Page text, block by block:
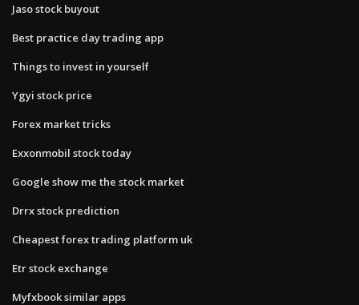
Jaso stock buyout
Best practice day trading app
Things to invest in yourself
Ygyi stock price
Forex market tricks
Exxonmobil stock today
Google show me the stock market
Drrx stock prediction
Cheapest forex trading platform uk
Etr stock exchange
Myfxbook similar apps